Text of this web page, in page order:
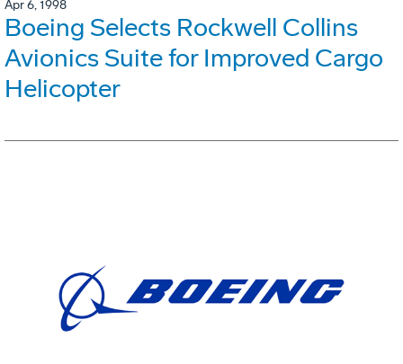
Apr 6, 1998
Boeing Selects Rockwell Collins
Avionics Suite for Improved Cargo
Helicopter